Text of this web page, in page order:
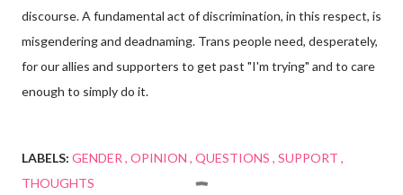
discourse. A fundamental act of discrimination, in this respect, is
misgendering and deadnaming. Trans people need, desperately,
for our allies and supporters to get past "I'm trying" and to care
enough to simply do it.
LABELS: GENDER OPINION QUESTIONS SUPPORT
THOUGHTS